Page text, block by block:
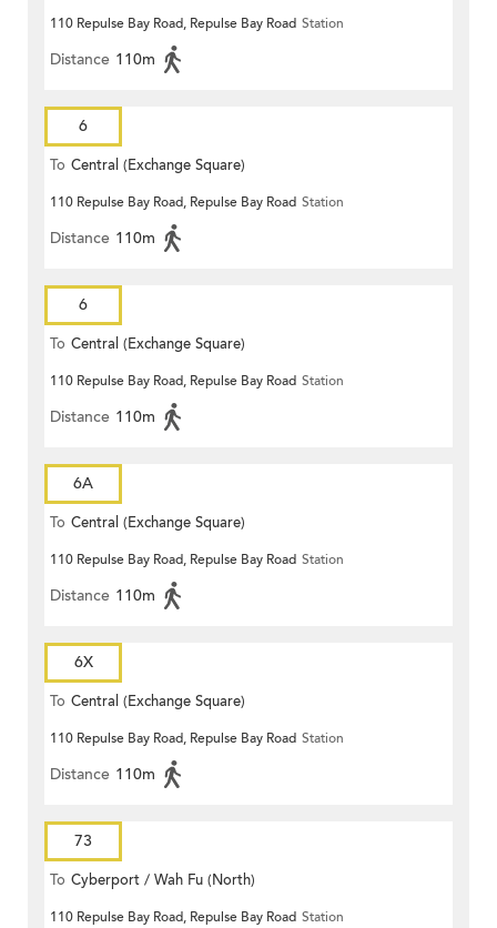
110 Repulse Bay Road, Repulse Bay Road Station
Distance 110m
6
To Central (Exchange Square)
110 Repulse Bay Road, Repulse Bay Road Station
Distance 110m
6
To Central (Exchange Square)
110 Repulse Bay Road, Repulse Bay Road Station
Distance 110m
6A
To Central (Exchange Square)
110 Repulse Bay Road, Repulse Bay Road Station
Distance 110m
6X
To Central (Exchange Square)
110 Repulse Bay Road, Repulse Bay Road Station
Distance 110m
73
To Cyberport / Wah Fu (North)
110 Repulse Bay Road, Repulse Bay Road Station